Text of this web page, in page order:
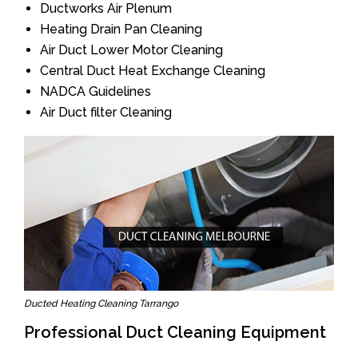
Ductworks Air Plenum
Heating Drain Pan Cleaning
Air Duct Lower Motor Cleaning
Central Duct Heat Exchange Cleaning
NADCA Guidelines
Air Duct filter Cleaning
Ducted Heating Cleaning Tarrango
Professional Duct Cleaning Equipment